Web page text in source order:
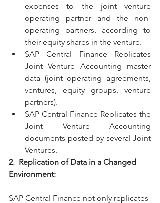
expenses to the joint venture
operating partner and the non-
operating partners, according to
their equity shares in the venture.
SAP Central Finance Replicates
Joint Venture Accounting master
data (joint operating agreements,
ventures, equity groups, venture
partners).
SAP Central Finance Replicates the
Joint Venture Accounting
documents posted by several Joint
Ventures.
2.  Replication of Data in a Changed
Environment:
SAP Central Finance not only replicates